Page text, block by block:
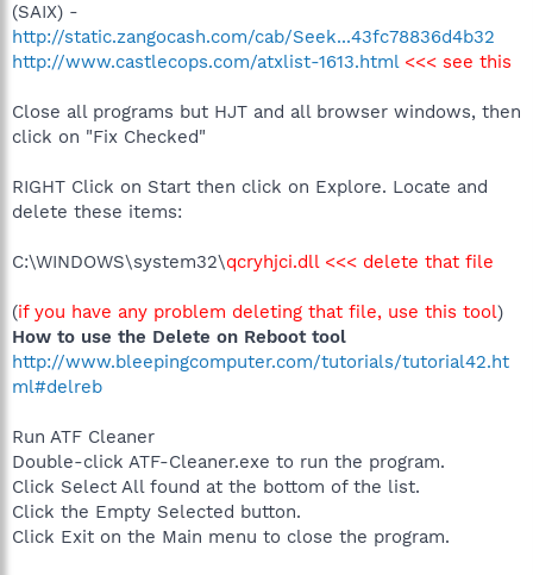
(SAIX) -
http://static.zangocash.com/cab/Seek...43fc78836d4b32
http://www.castlecops.com/atxlist-1613.html <<< see this
Close all programs but HJT and all browser windows, then
click on "Fix Checked"
RIGHT Click on Start then click on Explore. Locate and
delete these items:
C:\WINDOWS\system32\qcryhjci.dll <<< delete that file
(if you have any problem deleting that file, use this tool)
How to use the Delete on Reboot tool
http://www.bleepingcomputer.com/tutorials/tutorial42.ht
ml#delreb
Run ATF Cleaner
Double-click ATF-Cleaner.exe to run the program.
Click Select All found at the bottom of the list.
Click the Empty Selected button.
Click Exit on the Main menu to close the program.